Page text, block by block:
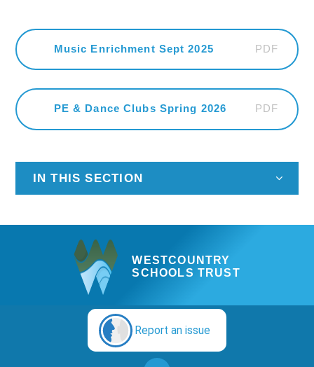
Music Enrichment Sept 2025 PDF
PE & Dance Clubs Spring 2026 PDF
IN THIS SECTION
WESTCOUNTRY
SCHOOLS TRUST
Report an issue